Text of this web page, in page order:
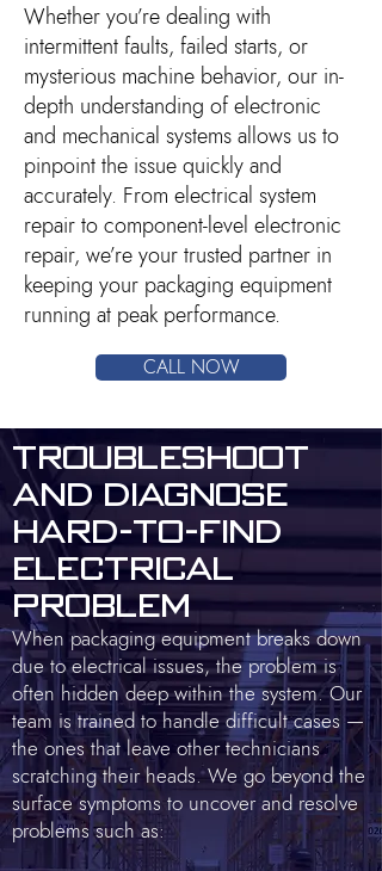
Whether you’re dealing with
intermittent faults, failed starts, or
mysterious machine behavior, our in-
depth understanding of electronic
and mechanical systems allows us to
pinpoint the issue quickly and
accurately. From electrical system
repair to component-level electronic
repair, we’re your trusted partner in
keeping your packaging equipment
running at peak performance.
CALL NOW
Troubleshoot
and Diagnose
Hard-to-Find
Electrical
Problem
When packaging equipment breaks down
due to electrical issues, the problem is
often hidden deep within the system. Our
team is trained to handle difficult cases —
the ones that leave other technicians
scratching their heads. We go beyond the
surface symptoms to uncover and resolve
problems such as: